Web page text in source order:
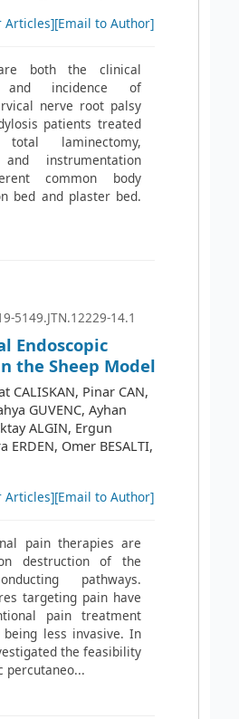
Articles][Email to Author]
both the clinical
and incidence of
nerve root palsy
patients treated
laminectomy,
and instrumentation
common body
bed and plaster bed.
5149.JTN.12229-14.1
Endoscopic
the Sheep Model
CALISKAN, Pinar CAN,
GUVENC, Ayhan
ALGIN, Ergun
ERDEN, Omer BESALTI,
Articles][Email to Author]
pain therapies are
destruction of the
pathways.
targeting pain have
pain treatment
less invasive. In
the feasibility
percutaneo...